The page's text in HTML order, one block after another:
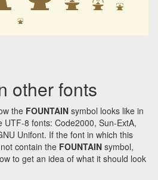
⛲
⛲
other fonts
the FOUNTAIN symbol looks like in
8 fonts: Code2000, Sun-ExtA,
Unifont. If the font in which this
contain the FOUNTAIN symbol,
to get an idea of what it should look